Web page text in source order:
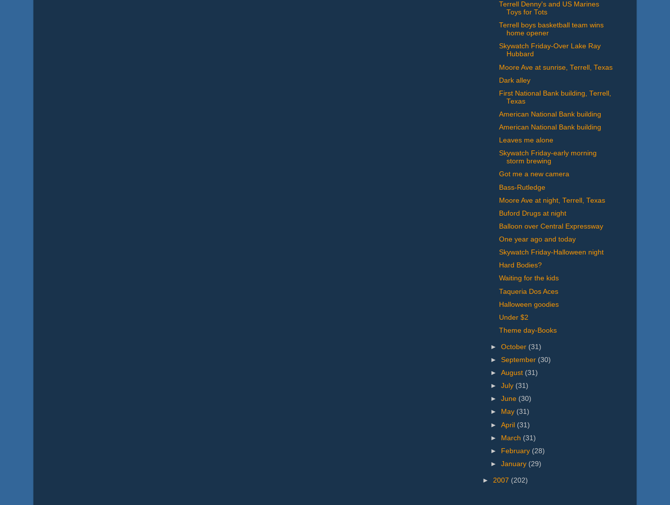
Terrell Denny's and US Marines
Toys for Tots
Terrell boys basketball team wins
home opener
Skywatch Friday-Over Lake Ray
Hubbard
Moore Ave at sunrise, Terrell, Texas
Dark alley
First National Bank building, Terrell,
Texas
American National Bank building
American National Bank building
Leaves me alone
Skywatch Friday-early morning
storm brewing
Got me a new camera
Bass-Rutledge
Moore Ave at night, Terrell, Texas
Buford Drugs at night
Balloon over Central Expressway
One year ago and today
Skywatch Friday-Halloween night
Hard Bodies?
Waiting for the kids
Taqueria Dos Aces
Halloween goodies
Under $2
Theme day-Books
►October (31)
►September (30)
►August (31)
►July (31)
►June (30)
►
May (31)
►April (31)
► March (31)
►
February (28)
►January (29)
► 2007 (202)